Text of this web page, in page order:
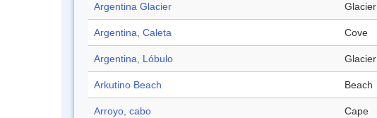
Argentina Glacier Glacier
Argentina, Caleta Cove
Argentina, Lóbulo Glacier
Arkutino Beach Beach
Arroyo, cabo Cape